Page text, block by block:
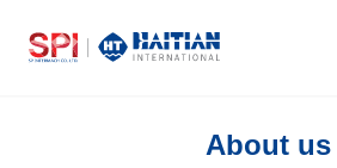
About us